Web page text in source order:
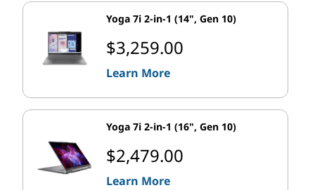
Yoga 7i 2-in-1 (14", Gen 10)
$3,259.00
Learn More
Yoga 7i 2-in-1 (16", Gen 10)
$2,479.00
Learn More